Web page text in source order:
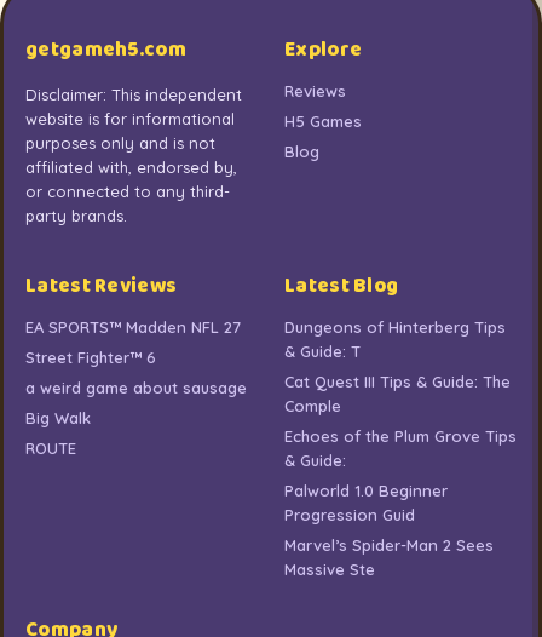
getgameh5.com
Disclaimer: This independent
website is for informational
purposes only and is not
affiliated with, endorsed by,
or connected to any third-
party brands.
Explore
Reviews
H5 Games
Blog
Latest Reviews
EA SPORTS™ Madden NFL 27
Street Fighter™ 6
a weird game about sausage
Big Walk
ROUTE
Latest Blog
Dungeons of Hinterberg Tips
& Guide: T
Cat Quest III Tips & Guide: The
Comple
Echoes of the Plum Grove Tips
& Guide:
Palworld 1.0 Beginner
Progression Guid
Marvel’s Spider-Man 2 Sees
Massive Ste